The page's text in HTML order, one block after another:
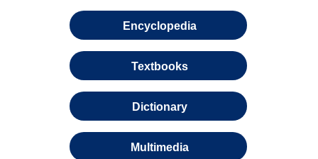
Encyclopedia
Textbooks
Dictionary
Multimedia